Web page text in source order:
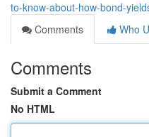
to-know-about-how-bond-
Comments
Who
Comments
Submit a Comment
No HTML